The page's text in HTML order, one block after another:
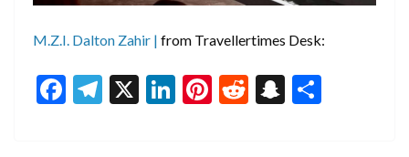
M.Z.I. Dalton Zahir | from Travellertimes Desk:
F
T
X
Li Pi R
S